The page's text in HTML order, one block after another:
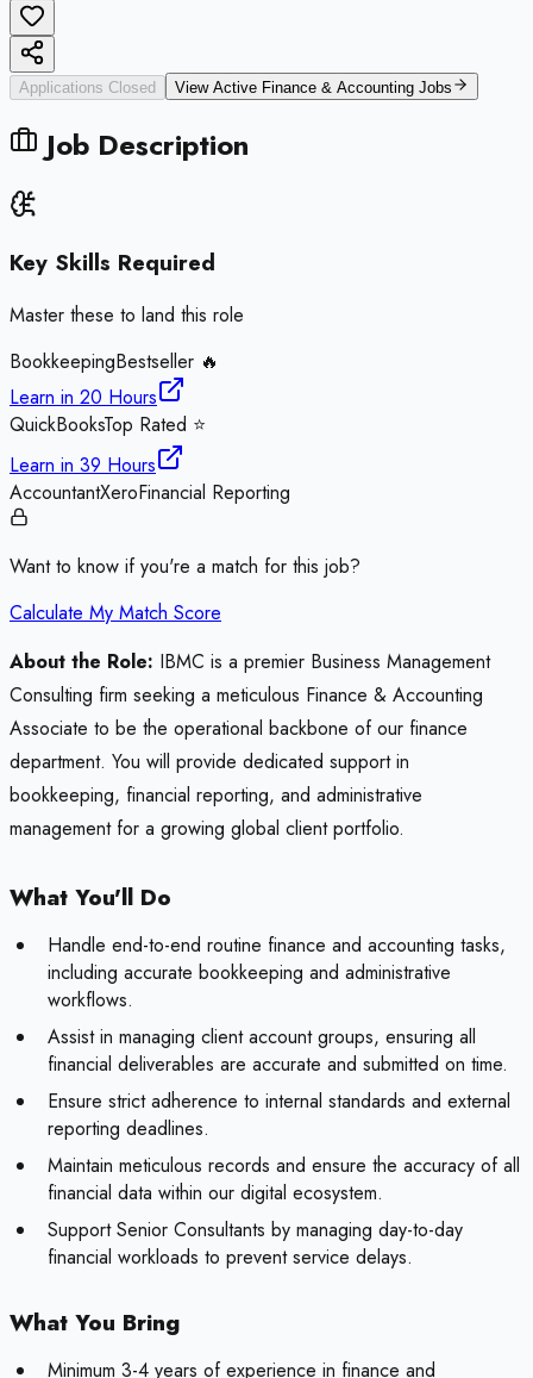
Applications Closed View Active Finance & Accounting Jobs
Job Description
Key Skills Required
Master these to land this role
BookkeepingBestseller 🔥
Learn in 20 Hours
QuickBooksTop Rated ⭐
Learn in 39 Hours
AccountantXeroFinancial Reporting
Want to know if you're a match for this job?
Calculate My Match Score
About the Role: IBMC is a premier Business Management
Consulting firm seeking a meticulous Finance & Accounting
Associate to be the operational backbone of our finance
department. You will provide dedicated support in
bookkeeping, financial reporting, and administrative
management for a growing global client portfolio.
What You'll Do
Handle end-to-end routine finance and accounting tasks,
including accurate bookkeeping and administrative
workflows.
Assist in managing client account groups, ensuring all
financial deliverables are accurate and submitted on time.
Ensure strict adherence to internal standards and external
reporting deadlines.
Maintain meticulous records and ensure the accuracy of all
financial data within our digital ecosystem.
Support Senior Consultants by managing day-to-day
financial workloads to prevent service delays.
What You Bring
Minimum 3-4 years of experience in finance and